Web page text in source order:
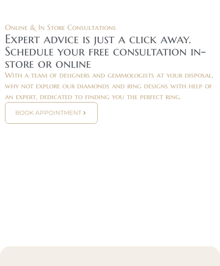
Online & In Store Consultations
Expert advice is just a click away.
Schedule your free consultation in-
store or online
With a team of designers and gemmologists at your disposal,
why not explore our diamonds and ring designs with help of
an expert, dedicated to finding you the perfect ring.
BOOK APPOINTMENT